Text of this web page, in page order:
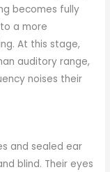
becomes fully
a more
At this stage,
auditory range,
noises their
and sealed ear
blind. Their eyes